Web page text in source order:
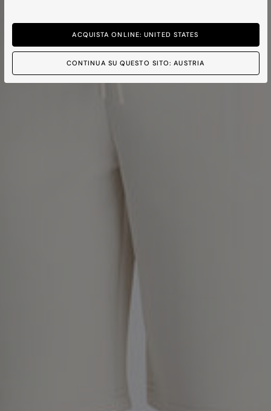
ACQUISTA ONLINE: UNITED STATES
CONTINUA SU QUESTO SITO: AUSTRIA